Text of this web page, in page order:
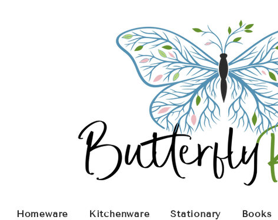
Homeware Kitchenware Stationary Books